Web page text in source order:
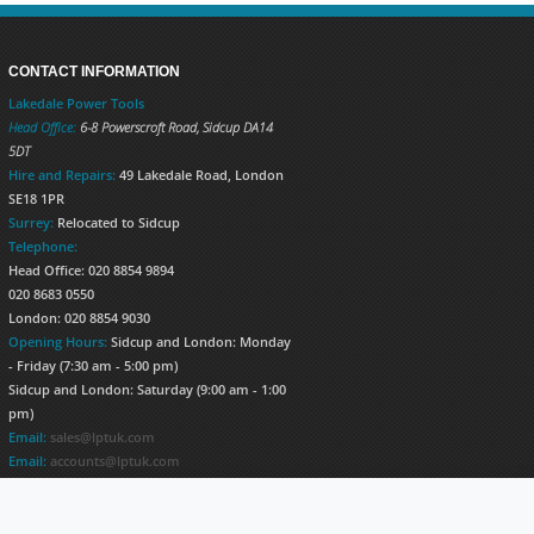
CONTACT INFORMATION
Lakedale Power Tools
Head Office: 6-8 Powerscroft Road, Sidcup DA14
5DT
Hire and Repairs: 49 Lakedale Road, London
SE18 1PR
Surrey: Relocated to Sidcup
Telephone:
Head Office: 020 8854 9894
020 8683 0550
London: 020 8854 9030
Opening Hours: Sidcup and London: Monday
- Friday (7:30 am - 5:00 pm)
Sidcup and London: Saturday (9:00 am - 1:00
pm)
Email: sales@lptuk.com
Email: accounts@lptuk.com